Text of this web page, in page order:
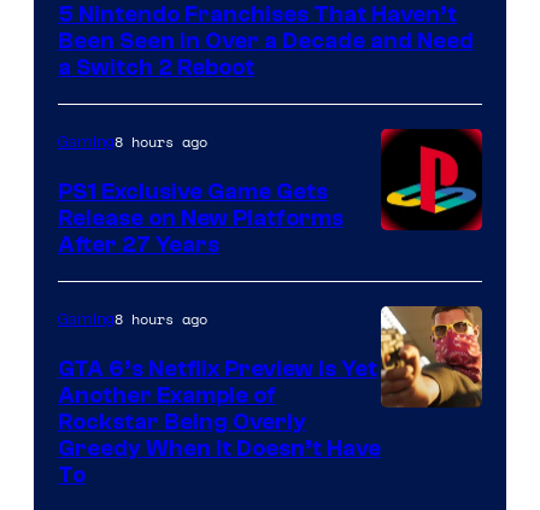
5 Nintendo Franchises That Haven’t
Been Seen in Over a Decade and Need
a Switch 2 Reboot
Gaming8 hours ago
PS1 Exclusive Game Gets
Release on New Platforms
After 27 Years
of
Gaming8 hours ago
GTA 6’s Netflix Preview Is Yet
Another Example of
Rockstar Being Overly
Greedy When It Doesn’t Have
To